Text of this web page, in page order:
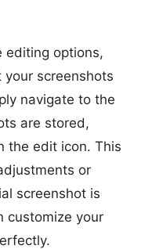
editing options,
screenshots
navigate to the
are stored,
the edit icon. This
or
screenshot is
customize your